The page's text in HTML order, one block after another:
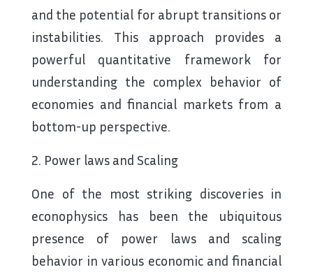
and the potential for abrupt transitions or
instabilities. This approach provides a
powerful quantitative framework for
understanding the complex behavior of
economies and financial markets from a
bottom-up perspective.
2. Power laws and Scaling
One of the most striking discoveries in
econophysics has been the ubiquitous
presence of power laws and scaling
behavior in various economic and financial